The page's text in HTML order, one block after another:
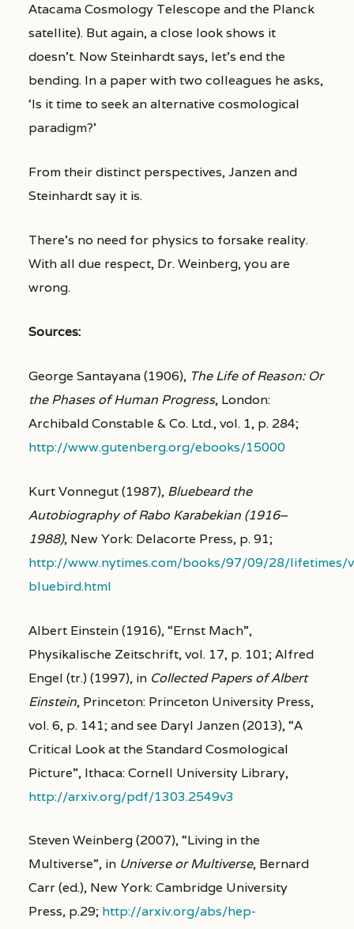
Atacama Cosmology Telescope and the Planck
satellite). But again, a close look shows it
doesn’t. Now Steinhardt says, let’s end the
bending. In a paper with two colleagues he asks,
‘Is it time to seek an alternative cosmological
paradigm?’
From their distinct perspectives, Janzen and
Steinhardt say it is.
There’s no need for physics to forsake reality.
With all due respect, Dr. Weinberg, you are
wrong.
Sources:
George Santayana (1906), The Life of Reason: Or
the Phases of Human Progress, London:
Archibald Constable & Co. Ltd., vol. 1, p. 284;
http://www.gutenberg.org/ebooks/15000
Kurt Vonnegut (1987), Bluebeard the
Autobiography of Rabo Karabekian (1916–
1988), New York: Delacorte Press, p. 91;
http://www.nytimes.com/books/97/09/28/lifetimes/
bluebird.html
Albert Einstein (1916), “Ernst Mach”,
Physikalische Zeitschrift, vol. 17, p. 101; Alfred
Engel (tr.) (1997), in Collected Papers of Albert
Einstein, Princeton: Princeton University Press,
vol. 6, p. 141; and see Daryl Janzen (2013), “A
Critical Look at the Standard Cosmological
Picture”, Ithaca: Cornell University Library,
http://arxiv.org/pdf/1303.2549v3
Steven Weinberg (2007), “Living in the
Multiverse”, in Universe or Multiverse, Bernard
Carr (ed.), New York: Cambridge University
Press, p.29; http://arxiv.org/abs/hep-